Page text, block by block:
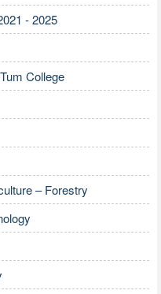
- 2025
College
– Forestry